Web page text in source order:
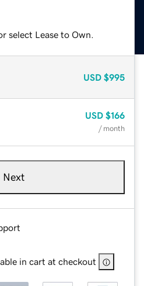
select Lease to Own.
USD $995
USD $166
/ month
Next
in cart at checkout